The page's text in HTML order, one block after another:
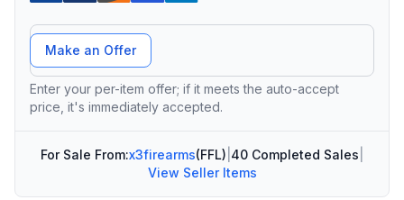
Offer Amount
Make an Offer
Enter your per-item offer; if it meets the auto-accept
price, it's immediately accepted.
For Sale From:x3firearms(FFL) 40 Completed Sales
View Seller Items